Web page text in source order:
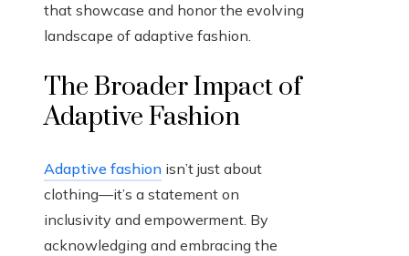
that showcase and honor the evolving
landscape of adaptive fashion.
The Broader Impact of
Adaptive Fashion
Adaptive fashion isn’t just about
clothing—it’s a statement on
inclusivity and empowerment. By
acknowledging and embracing the